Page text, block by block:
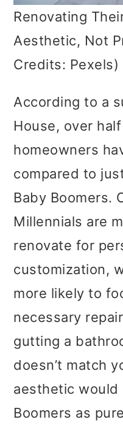
Renovating
Aesthetic, Not
Credits: Pexels)
According to a
House, over
homeowners
compared to
Baby Boomers.
Millennials are
renovate for
customization,
more likely to
necessary
gutting a
doesn’t match
aesthetic would
Boomers as